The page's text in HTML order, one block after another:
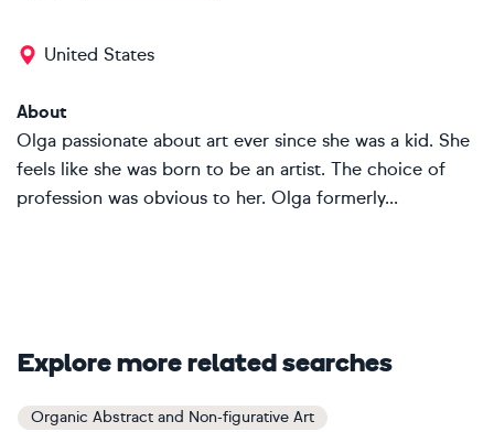
United States
About
Olga passionate about art ever since she was a kid. She
feels like she was born to be an artist. The choice of
profession was obvious to her. Olga formerly...
Explore more related searches
Organic Abstract and Non-figurative Art